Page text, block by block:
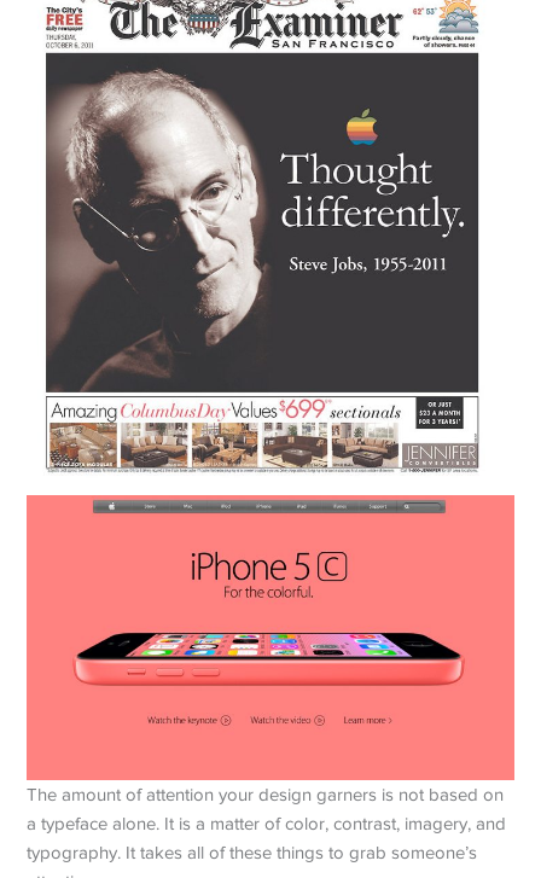
The amount of attention your design garners is not based on
a typeface alone. It is a matter of color, contrast, imagery, and
typography. It takes all of these things to grab someone’s